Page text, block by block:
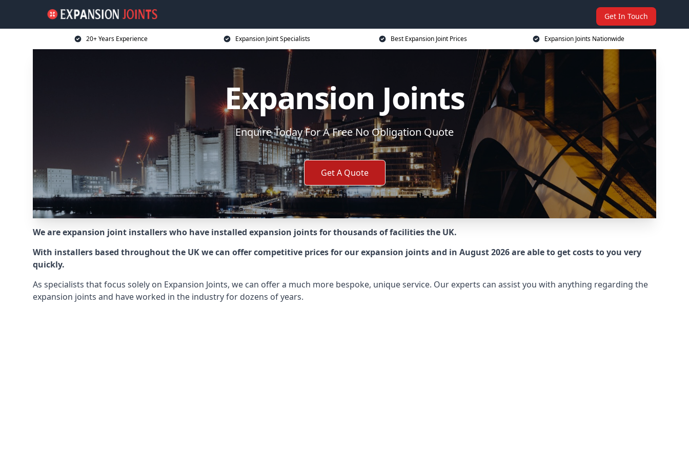
Get In Touch
20+ Years Experience Expansion Joint Specialists Best Expansion Joint Prices Expansion Joints Nationwide
Expansion Joints
Enquire Today For A Free No Obligation Quote
Get A Quote
We are expansion joint installers who have installed expansion joints for thousands of facilities the UK.
With installers based throughout the UK we can offer competitive prices for our expansion joints and in August 2026 are able to get costs to you very
quickly.
As specialists that focus solely on Expansion Joints, we can offer a much more bespoke, unique service. Our experts can assist you with anything regarding the
expansion joints and have worked in the industry for dozens of years.